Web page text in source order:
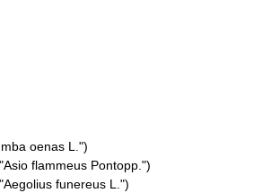
oenas L.")
flammeus Pontopp.")
funereus L.")